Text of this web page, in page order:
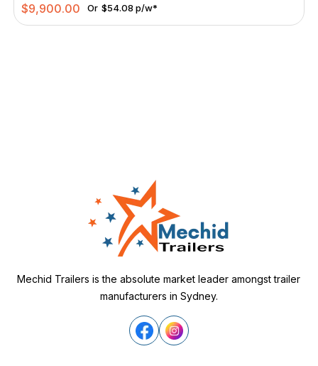
$9,900.00 Or $54.08 p/w*
Mechid Trailers is the absolute market leader amongst trailer
manufacturers in Sydney.